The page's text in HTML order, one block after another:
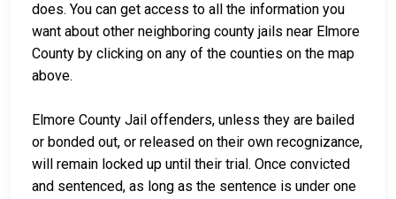
does. You can get access to all the information you
want about other neighboring county jails near Elmore
County by clicking on any of the counties on the map
above.
Elmore County Jail offenders, unless they are bailed
or bonded out, or released on their own recognizance,
will remain locked up until their trial. Once convicted
and sentenced, as long as the sentence is under one